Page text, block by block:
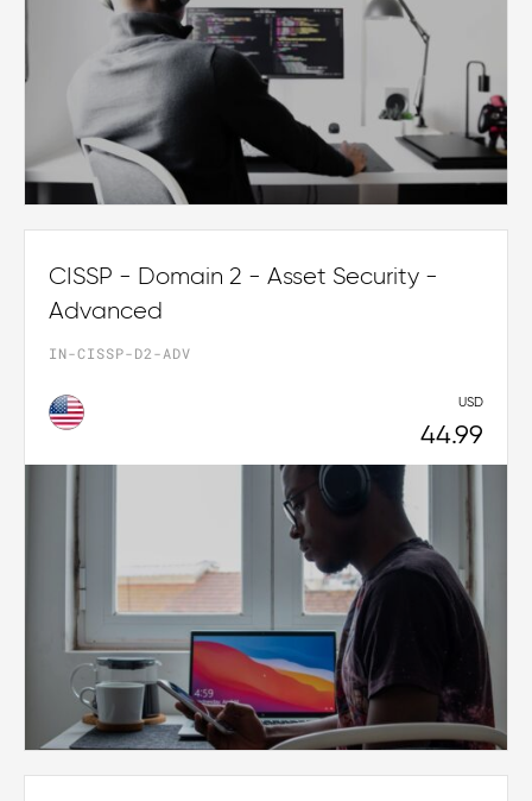
CISSP - Domain 2 - Asset Security -
Advanced
IN-CISSP-D2-ADV
USD
44.99